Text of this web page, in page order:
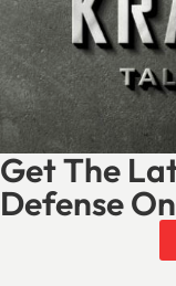
Get The
Defense